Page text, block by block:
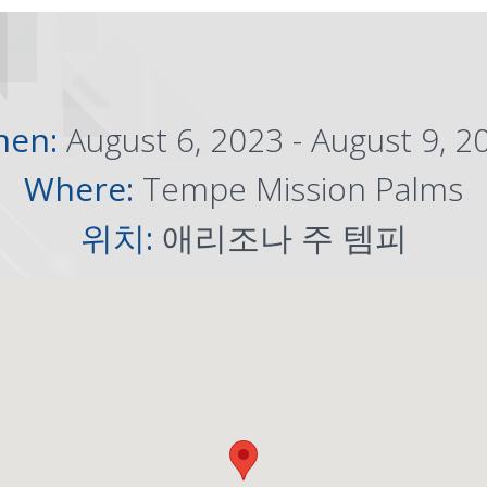
August 6, 2023 - August 9,
Where: Tempe Mission Palms
위치: 애리조나 주 템피